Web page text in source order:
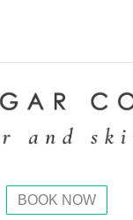
BOOK NOW